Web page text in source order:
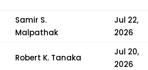
Samir S.
Malpathak
Jul 22,
2026
Robert K. Tanaka
Jul 20,
2026